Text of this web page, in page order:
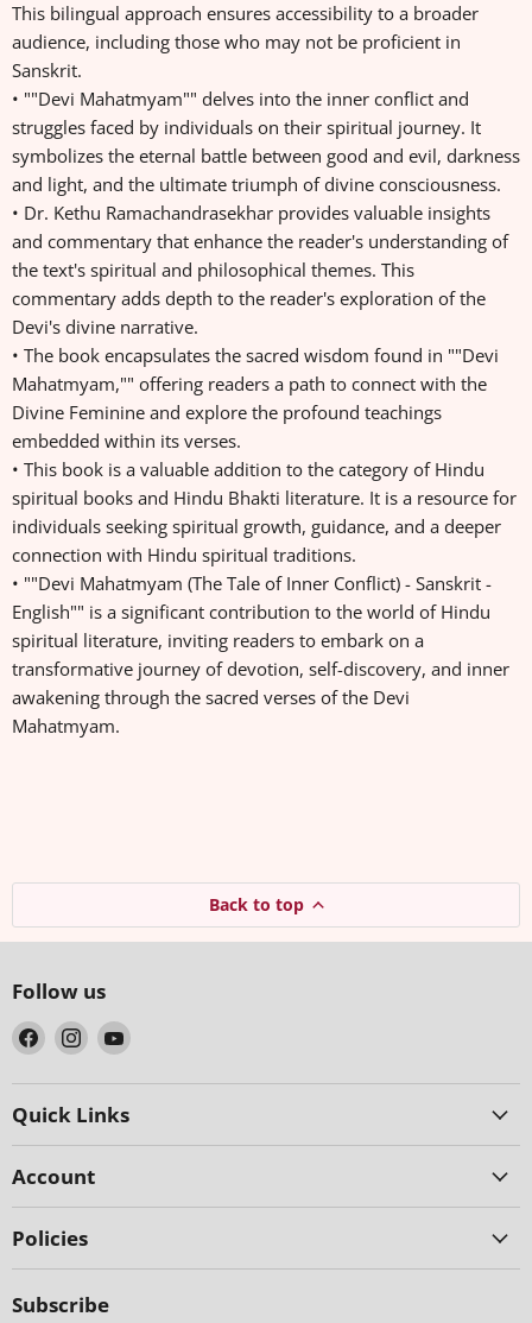
This bilingual approach ensures accessibility to a broader
audience, including those who may not be proficient in
Sanskrit.
• ""Devi Mahatmyam"" delves into the inner conflict and
struggles faced by individuals on their spiritual journey. It
symbolizes the eternal battle between good and evil, darkness
and light, and the ultimate triumph of divine consciousness.
• Dr. Kethu Ramachandrasekhar provides valuable insights
and commentary that enhance the reader's understanding of
the text's spiritual and philosophical themes. This
commentary adds depth to the reader's exploration of the
Devi's divine narrative.
• The book encapsulates the sacred wisdom found in ""Devi
Mahatmyam,"" offering readers a path to connect with the
Divine Feminine and explore the profound teachings
embedded within its verses.
• This book is a valuable addition to the category of Hindu
spiritual books and Hindu Bhakti literature. It is a resource for
individuals seeking spiritual growth, guidance, and a deeper
connection with Hindu spiritual traditions.
• ""Devi Mahatmyam (The Tale of Inner Conflict) - Sanskrit -
English"" is a significant contribution to the world of Hindu
spiritual literature, inviting readers to embark on a
transformative journey of devotion, self-discovery, and inner
awakening through the sacred verses of the Devi
Mahatmyam.
Back to top
Follow us
Find
us
on
Facebook
Find
us
on
Instagram
Find
on
Quick Links
Account
Policies
Subscribe